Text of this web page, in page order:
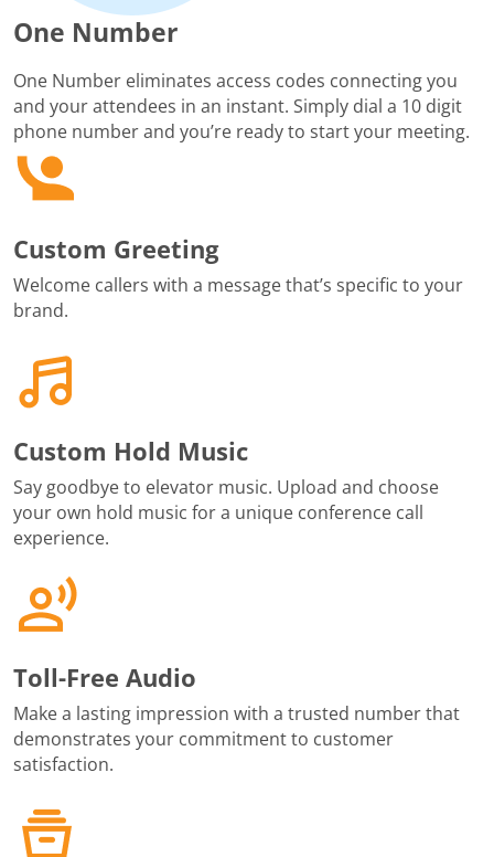
One Number
One Number eliminates access codes connecting you
and your attendees in an instant. Simply dial a 10 digit
phone number and you’re ready to start your meeting.
Custom Greeting
Welcome callers with a message that’s specific to your
brand.
Custom Hold Music
Say goodbye to elevator music. Upload and choose
your own hold music for a unique conference call
experience.
Toll-Free Audio
Make a lasting impression with a trusted number that
demonstrates your commitment to customer
satisfaction.